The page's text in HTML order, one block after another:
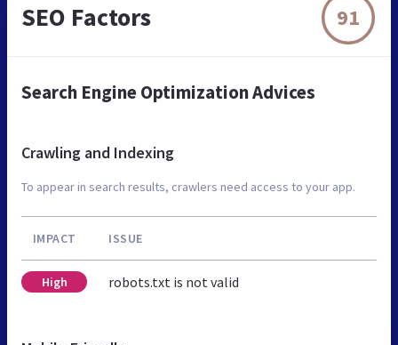
SEO Factors 91
Search Engine Optimization Advices
Crawling and Indexing
To appear in search results, crawlers need access to your app.
IMPACT ISSUE
High robots.txt is not valid